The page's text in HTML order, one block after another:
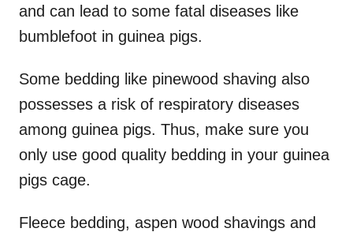
and can lead to some fatal diseases like
bumblefoot in guinea pigs.
Some bedding like pinewood shaving also
possesses a risk of respiratory diseases
among guinea pigs. Thus, make sure you
only use good quality bedding in your guinea
pigs cage.
Fleece bedding, aspen wood shavings and